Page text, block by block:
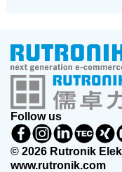
Follow us
© 2026 Rutronik
www.rutronik.com